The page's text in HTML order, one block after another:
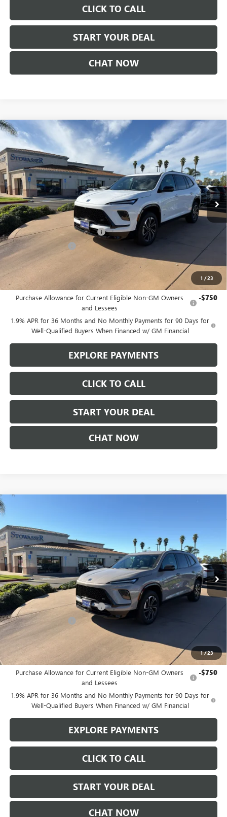
CLICK TO CALL
START YOUR DEAL
CHAT NOW
1 /23
NEW2026BUICK ENCLAVESPORT TOURING
Price Drop
VIN:5GAERBKS4TJ176149Stock:B982 Model: 4LD56
In Stock Ext. Int.
$51,730
SALE PRICE
Less
MSRP: $57,480
Stowasser Family Discount (1)
Purchase Allowance -$1,250
Sale Price $51,730
Add. Offers you may Qualify For:
Purchase Allowance for Current Eligible Non-GM Owners
and Lessees
-$750
1.9% APR for 36 Months and No Monthly Payments for 90 Days for
Well-Qualified Buyers When Financed w/ GM Financial
EXPLORE PAYMENTS
CLICK TO CALL
START YOUR DEAL
CHAT NOW
Compare Vehicle
1/23
Price Drop
VIN:5GAERBKS6TJ177772Stock:B983 4LD56
In Stock Ext. Int.
Less
MSRP: $57,975
Stowasser Family Discount (1)
Purchase Allowance -$1,250
Sale Price $52,225
Add. Offers you may Qualify For:
Purchase Allowance for Current Eligible Non-GM Owners
and Lessees
-$750
1.9% APR for 36 Months and No Monthly Payments for 90 Days for
Well-Qualified Buyers When Financed w/ GM Financial
EXPLORE PAYMENTS
CLICK TO CALL
START YOUR DEAL
CHAT NOW